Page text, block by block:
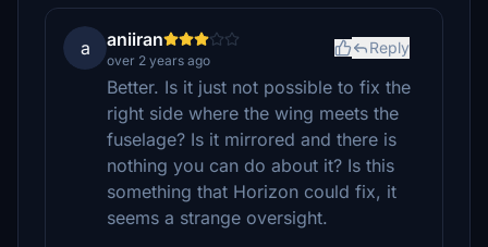
a aniiran
over 2 years ago
Reply
Better. Is it just not possible to fix the
right side where the wing meets the
fuselage? Is it mirrored and there is
nothing you can do about it? Is this
something that Horizon could fix, it
seems a strange oversight.